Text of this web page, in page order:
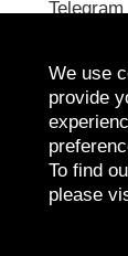
Telegram
We use
provide
To find
please